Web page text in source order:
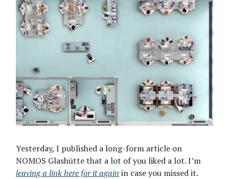
Yesterday, I published a long-form article on
NOMOS Glashütte that a lot of you liked a lot. I’m
leaving a link here for it again in case you missed it.